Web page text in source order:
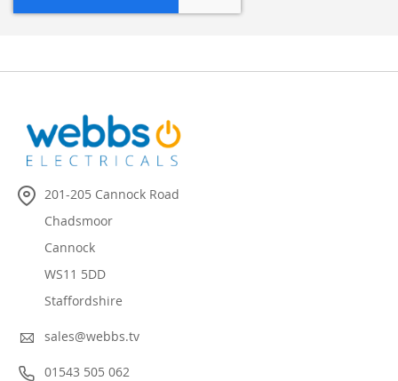
201-205 Cannock Road
Chadsmoor
Cannock
WS11 5DD
Staffordshire
sales@webbs.tv
01543 505 062